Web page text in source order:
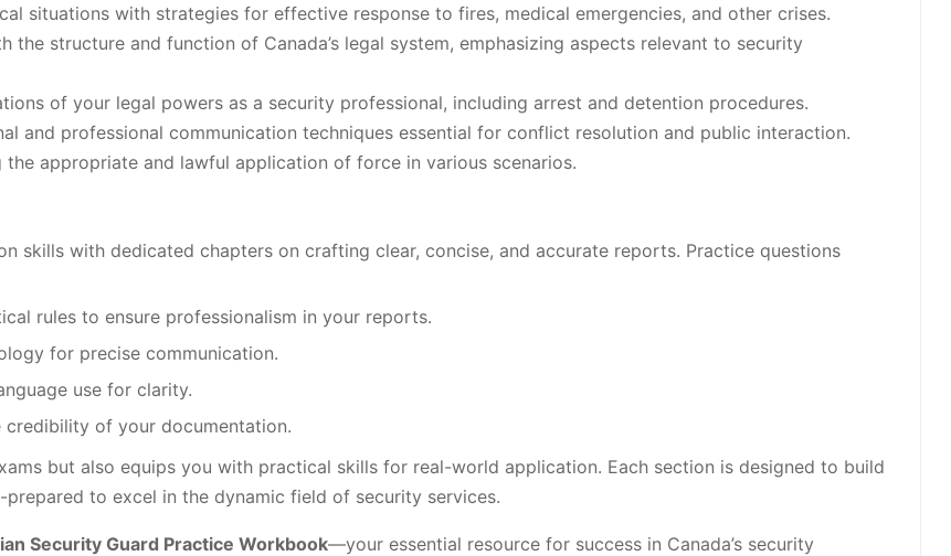
situations with strategies for effective response to fires, medical emergencies, and other crises.
the structure and function of Canada’s legal system, emphasizing aspects relevant to security
of your legal powers as a security professional, including arrest and detention procedures.
and professional communication techniques essential for conflict resolution and public interaction.
appropriate and lawful application of force in various scenarios.
skills with dedicated chapters on crafting clear, concise, and accurate reports. Practice questions
rules to ensure professionalism in your reports.
for precise communication.
use for clarity.
of your documentation.
but also equips you with practical skills for real-world application. Each section is designed to build
to excel in the dynamic field of security services.
Security Guard Practice Workbook—your essential resource for success in Canada’s security